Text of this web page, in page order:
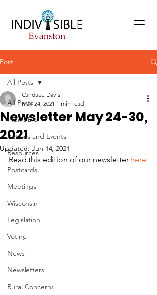
Post
All Posts
Indivisible
Actions and Events
Resources
Postcards
Meetings
Wisconsin
Legislation
Voting
News
Newsletters
Rural Concerns
All Posts
Newsletter May 24-30,
2021
Candace Davis
May 24, 2021 1 min read
Updated: Jun 14, 2021
Read this edition of our newsletter here